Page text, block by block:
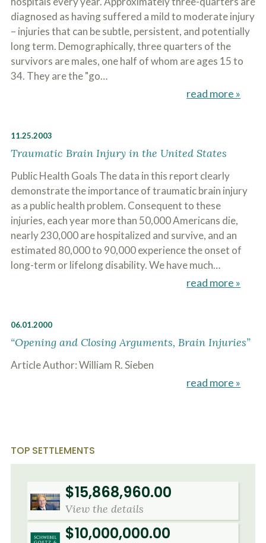
diagnosed as having suffered a mild to moderate injury
– injuries that can be subtle, persistent, and potentially
long term. Demographically, three quarters of the
survivors are males, one half of whom are ages 15 to
34. They are the "go…
read more »
11.25.2003
Traumatic Brain Injury in the United States
Public Health Goals The data in this report clearly
demonstrate the importance of traumatic brain injury
as a public health problem. Consequent to these
injuries, each year more than 50,000 Americans die,
nearly 230,000 are hospitalized and survive, and an
estimated 80,000 to 90,000 experience the onset of
long-term or lifelong disability. We have much…
read more »
06.01.2000
“Opening and Closing Arguments, Brain Injuries”
Article Author: William R. Sieben
read more »
TOP SETTLEMENTS
$15,868,960.00
View the details
$10,000,000.00